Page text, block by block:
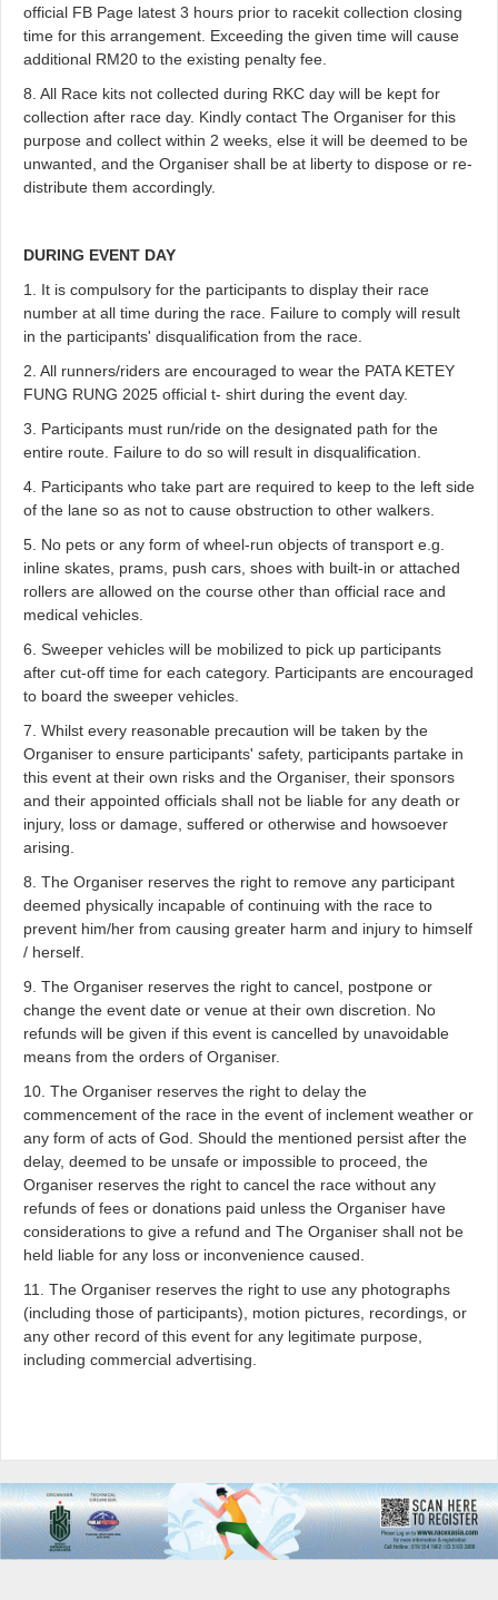
official FB Page latest 3 hours prior to racekit collection closing
time for this arrangement. Exceeding the given time will cause
additional RM20 to the existing penalty fee.
8. All Race kits not collected during RKC day will be kept for
collection after race day. Kindly contact The Organiser for this
purpose and collect within 2 weeks, else it will be deemed to be
unwanted, and the Organiser shall be at liberty to dispose or re-
distribute them accordingly.
DURING EVENT DAY
1. It is compulsory for the participants to display their race
number at all time during the race. Failure to comply will result
in the participants' disqualification from the race.
2. All runners/riders are encouraged to wear the PATA KETEY
FUNG RUNG 2025 official t- shirt during the event day.
3. Participants must run/ride on the designated path for the
entire route. Failure to do so will result in disqualification.
4. Participants who take part are required to keep to the left side
of the lane so as not to cause obstruction to other walkers.
5. No pets or any form of wheel-run objects of transport e.g.
inline skates, prams, push cars, shoes with built-in or attached
rollers are allowed on the course other than official race and
medical vehicles.
6. Sweeper vehicles will be mobilized to pick up participants
after cut-off time for each category. Participants are encouraged
to board the sweeper vehicles.
7. Whilst every reasonable precaution will be taken by the
Organiser to ensure participants' safety, participants partake in
this event at their own risks and the Organiser, their sponsors
and their appointed officials shall not be liable for any death or
injury, loss or damage, suffered or otherwise and howsoever
arising.
8. The Organiser reserves the right to remove any participant
deemed physically incapable of continuing with the race to
prevent him/her from causing greater harm and injury to himself
/ herself.
9. The Organiser reserves the right to cancel, postpone or
change the event date or venue at their own discretion. No
refunds will be given if this event is cancelled by unavoidable
means from the orders of Organiser.
10. The Organiser reserves the right to delay the
commencement of the race in the event of inclement weather or
any form of acts of God. Should the mentioned persist after the
delay, deemed to be unsafe or impossible to proceed, the
Organiser reserves the right to cancel the race without any
refunds of fees or donations paid unless the Organiser have
considerations to give a refund and The Organiser shall not be
held liable for any loss or inconvenience caused.
11. The Organiser reserves the right to use any photographs
(including those of participants), motion pictures, recordings, or
any other record of this event for any legitimate purpose,
including commercial advertising.